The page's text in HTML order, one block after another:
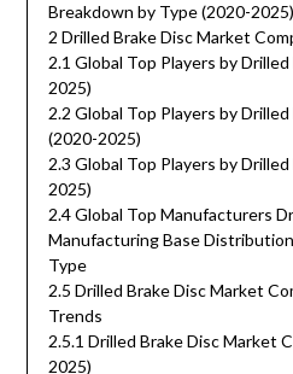
Breakdown by Type (2020-2025)
2 Drilled Brake Disc Market
2.1 Global Top Players by
2025)
2.2 Global Top Players by
(2020-2025)
2.3 Global Top Players by
2025)
2.4 Global Top Manufacturers
Manufacturing Base
Type
2.5 Drilled Brake Disc Market
Trends
2.5.1 Drilled Brake Disc Market
2025)